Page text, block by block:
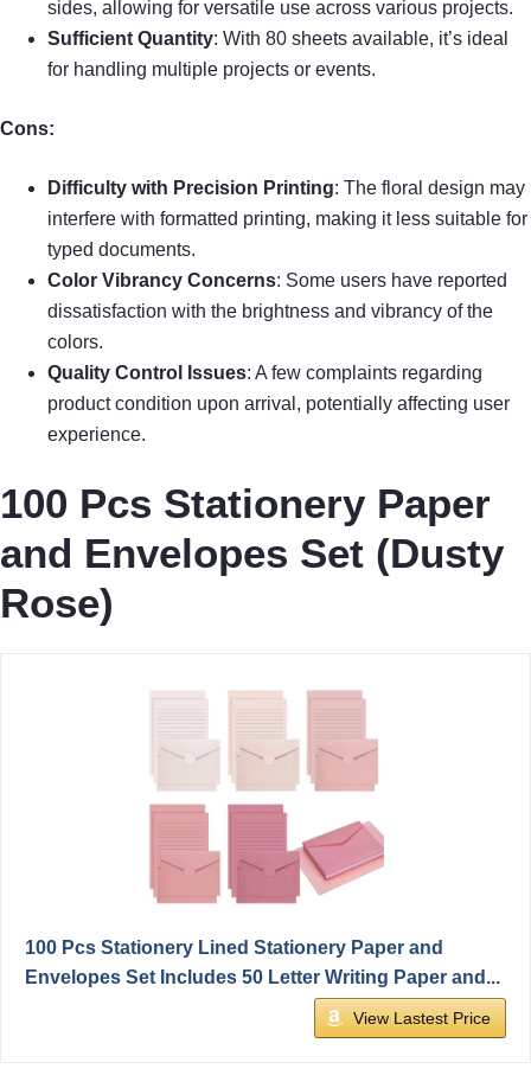
sides, allowing for versatile use across various projects.
Sufficient Quantity: With 80 sheets available, it’s ideal
for handling multiple projects or events.
Cons:
Difficulty with Precision Printing: The floral design may
interfere with formatted printing, making it less suitable for
typed documents.
Color Vibrancy Concerns: Some users have reported
dissatisfaction with the brightness and vibrancy of the
colors.
Quality Control Issues: A few complaints regarding
product condition upon arrival, potentially affecting user
experience.
100 Pcs Stationery Paper
and Envelopes Set (Dusty
Rose)
100 Pcs Stationery Lined Stationery Paper and
Envelopes Set Includes 50 Letter Writing Paper and...
View Lastest Price